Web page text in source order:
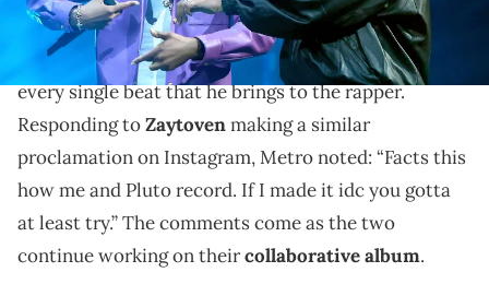
every beat he shows him.
Metro Boominsays that he makesFuturerap over
every single beat that he brings to the rapper.
Responding toZaytovenmaking a similar
proclamation on Instagram, Metro noted: “Facts this
how me and Pluto record. If I made it idc you gotta
at least try.” The comments come as the two
continue working on theircollaborative album.